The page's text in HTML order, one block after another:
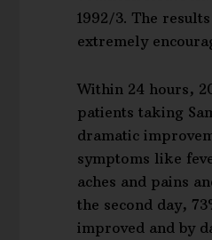
1992/3. The
extremely
Within 24 hours,
patients taking
dramatic
symptoms like
aches and pains
the second day,
improved and by